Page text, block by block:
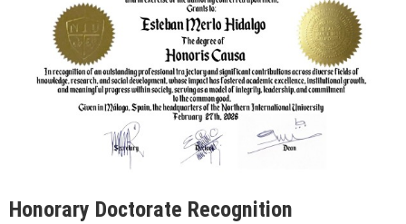
Honorary Doctorate Recognition